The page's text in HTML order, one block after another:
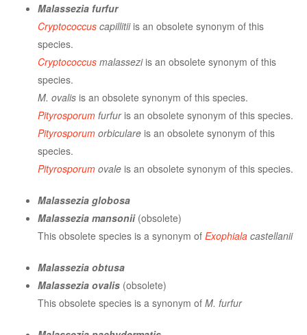
Malassezia furfur
Cryptococcus capillitiiis an obsolete synonym of this
species.
Cryptococcus malasseziis an obsolete synonym of this
species.
M. ovalis is an obsolete synonym of this species.
Pityrosporum furfuris an obsolete synonym of this species.
Pityrosporum orbiculare is an obsolete synonym of this
species.
Pityrosporum ovale is an obsolete synonym of this species.
Malassezia globosa
Malassezia mansonii(obsolete)
This obsolete species is a synonym of Exophiala castellanii
Malassezia obtusa
Malassezia ovalis (obsolete)
This obsolete species is a synonym of M. furfur